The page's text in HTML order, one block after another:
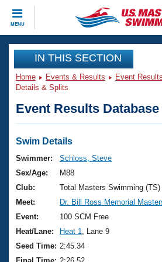
MENU
CLOSE
Training
Workout Library
Articles And Videos
Swimming 101
Training Plans
Swimming Guides
Video Stroke Analysis
Club Finder
Events
Virtual And Fitness Events
2026 Summer Nationals
National Championships
Results And Rankings
Club Finder
Workout Library
About Us
What Is Masters Swimming?
USMS Community
Join
IN THIS SECTION
Home Events & Results Event
Details & Splits
Event Results
Swim Details
Swimmer:
Schloss, Steve
Sex/Age:
M88
Club:
Total Masters Swimming (TS)
Meet:
Dr. Bill Ross Memorial
Event:
100 SCM Free
Heat/Lane:
Heat 1
, Lane 9
Seed Time: 2:45.34